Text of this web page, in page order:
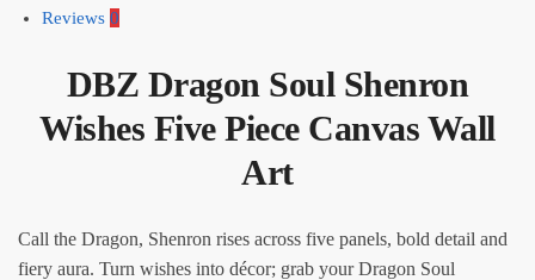
Reviews 0
DBZ Dragon Soul Shenron
Wishes Five Piece Canvas Wall
Art​
Call the Dragon, Shenron rises across five panels, bold detail and
fiery aura. Turn wishes into décor; grab your Dragon Soul